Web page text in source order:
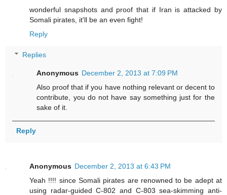
wonderful snapshots and proof that if Iran is attacked by
Somali pirates, it'll be an even fight!
Reply
Replies
Anonymous December 2, 2013 at 7:09 PM
Also proof that if you have nothing relevant or decent to
contribute, you do not have say something just for the
sake of it.
Reply
Anonymous December 2, 2013 at 6:43 PM
Yeah !!!! since Somali pirates are renowned to be adept at
using radar-guided C-802 and C-803 sea-skimming anti-